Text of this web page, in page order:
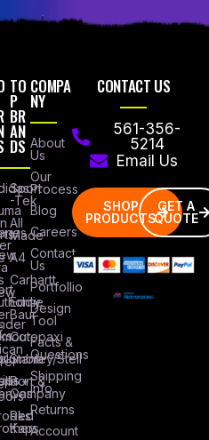
+
TO
P
BR
AN
DS
Sport
-Tek
All
Made
A4
Carhartt
Eddie
Baur
Cotopaxi
Stanley/Stell
Port &
Company
Red
Kap
COMPA
NY
About
Us
Our
Process
Blog
Careers
Contact
Us
Portfollio
Design
Tool
Facts &
Questions
Shipping
Info
Returns
Account
CONTACT US
561-356-
5214
Email Us
SHOP
PRODUCTS
GET A
QUOTE